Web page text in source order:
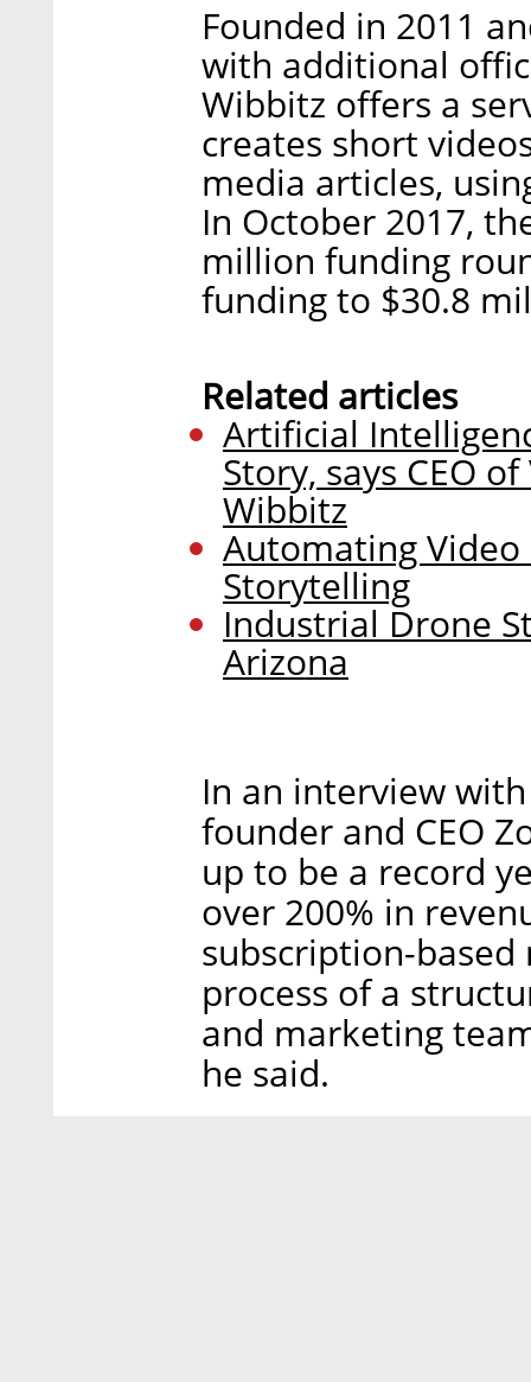
Founded in 2011
with additional
Wibbitz offers a
creates short
media articles,
In October 2017,
million funding
funding to $30.8
Related articles
Artificial
Story, says CEO
Wibbitz
Automating
Storytelling
Industrial Drone
Arizona
In an interview
founder and CEO
up to be a record
over 200% in
subscription-
process of a
and marketing
he said.